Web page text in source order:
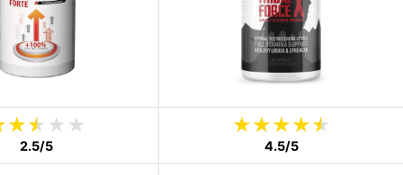
2.5/5 4.5/5